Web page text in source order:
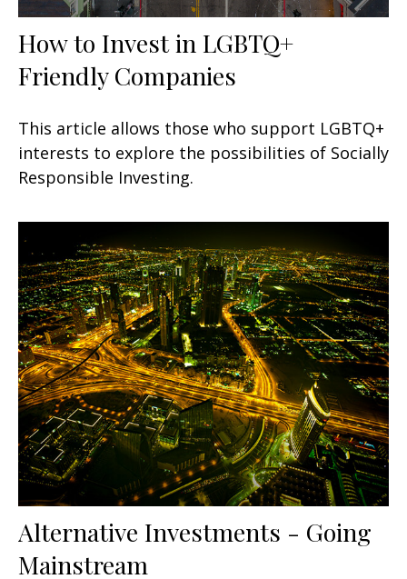
How to Invest in LGBTQ+
Friendly Companies
This article allows those who support LGBTQ+
interests to explore the possibilities of Socially
Responsible Investing.
Alternative Investments - Going
Mainstream